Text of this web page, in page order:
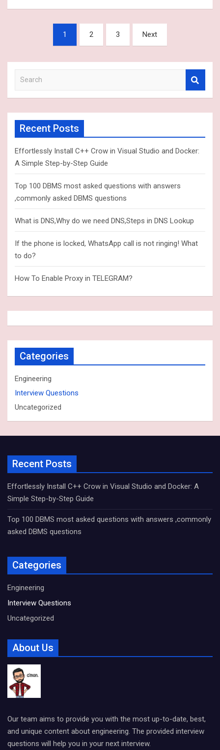
navigation
1 2 3 Next
a
r
h
Recent Posts
Effortlessly Install C++ Crow in Visual Studio and Docker:
A Simple Step-by-Step Guide
Top 100 DBMS most asked questions with answers
,commonly asked DBMS questions
What is DNS,Why do we need DNS,Steps in DNS Lookup
If the phone is locked, WhatsApp call is not ringing! What
to do?
How To Enable Proxy in TELEGRAM?
Categories
Engineering
Interview Questions
Uncategorized
Recent Posts
Effortlessly Install C++ Crow in Visual Studio and Docker: A
Simple Step-by-Step Guide
Top 100 DBMS most asked questions with answers ,commonly
asked DBMS questions
Categories
Engineering
Interview Questions
Uncategorized
About Us
Our team aims to provide you with the most up-to-date, best,
and unique content about engineering. The provided interview
questions will help you in your next interview.